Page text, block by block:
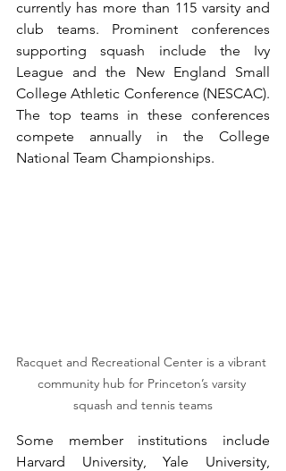
currently has more than 115 varsity and
club teams. Prominent conferences
supporting squash include the Ivy
League and the New England Small
College Athletic Conference (NESCAC).
The top teams in these conferences
compete annually in the College
National Team Championships.
Racquet and Recreational Center is a vibrant
community hub for Princeton’s varsity
squash and tennis teams
Some member institutions include
Harvard University, Yale University,